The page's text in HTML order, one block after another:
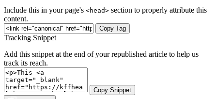
Include this in your page's <head> section to properly attribute this
content.
Copy Tag
Tracking Snippet
Add this snippet at the end of your republished article to help us
track its reach.
Copy Snippet